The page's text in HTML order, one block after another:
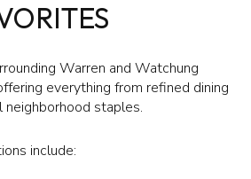
Warren and Watchung
everything from refined dining
staples.
include: